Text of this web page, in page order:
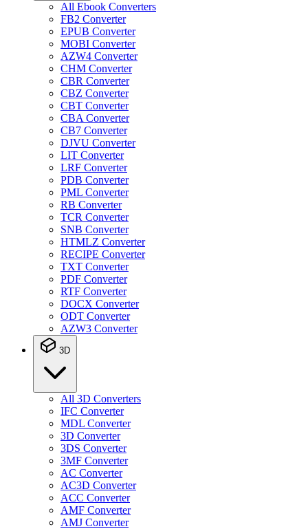
All Ebook Converters
FB2 Converter
EPUB Converter
MOBI Converter
AZW4 Converter
CHM Converter
CBR Converter
CBZ Converter
CBT Converter
CBA Converter
CB7 Converter
DJVU Converter
LIT Converter
LRF Converter
PDB Converter
PML Converter
RB Converter
TCR Converter
SNB Converter
HTMLZ Converter
RECIPE Converter
TXT Converter
PDF Converter
RTF Converter
DOCX Converter
ODT Converter
AZW3 Converter
3D
All 3D Converters
IFC Converter
MDL Converter
3D Converter
3DS Converter
3MF Converter
AC Converter
AC3D Converter
ACC Converter
AMF Converter
AMJ Converter